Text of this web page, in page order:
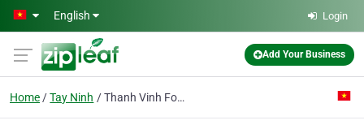
Skip to main content
English Login
Add Your Business
Home Tay Ninh Thanh Vinh Food Processing Pte Ent